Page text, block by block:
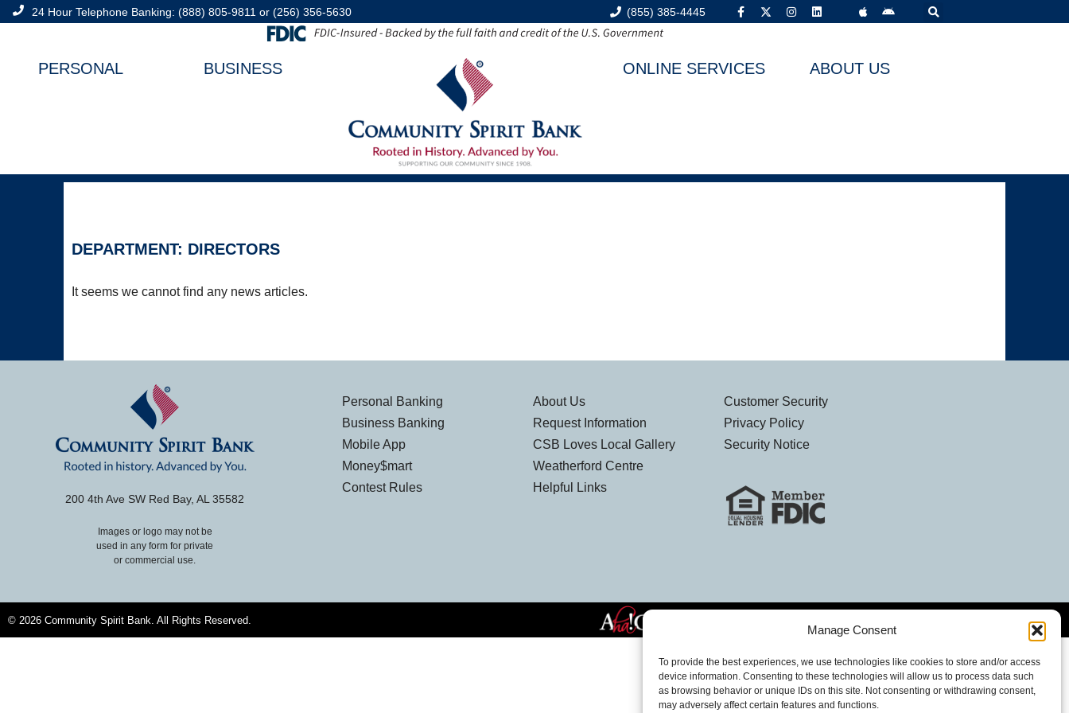
Manage Consent
To provide the best experiences, we use technologies like cookies to store and/or access
device information. Consenting to these technologies will allow us to process data such
as browsing behavior or unique IDs on this site. Not consenting or withdrawing consent,
may adversely affect certain features and functions.
24 Hour Telephone Banking: (888) 805-9811 or (256) 356-5630 (855) 385-4445
PERSONAL BUSINESS ONLINE SERVICES ABOUT US
DEPARTMENT: DIRECTORS
It seems we cannot find any news articles.
200 4th Ave SW Red Bay, AL 35582
Images or logo may not be
used in any form for private
or commercial use.
Personal Banking
Business Banking
Mobile App
Money$mart
Contest Rules
About Us
Request Information
CSB Loves Local Gallery
Weatherford Centre
Helpful Links
Customer Security
Privacy Policy
Security Notice
© 2026 Community Spirit Bank. All Rights Reserved.